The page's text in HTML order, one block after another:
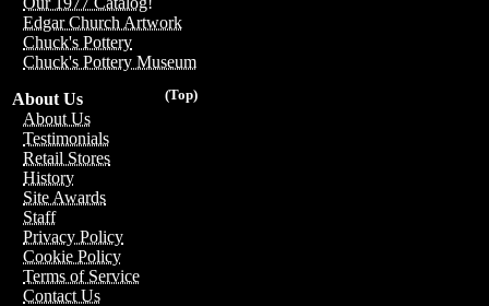
Edgar Church Artwork
Chuck's Pottery
Chuck's Pottery Museum
(Top)
About Us
About Us
Testimonials
Retail Stores
History
Site Awards
Staff
Privacy Policy
Cookie Policy
Terms of Service
Contact Us